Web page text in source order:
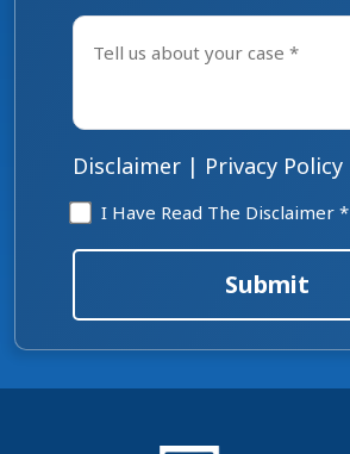
Tell
case
Disclaimer | Privacy Policy
Disclaimer
*
I Have Read The Disclaimer *
Submit